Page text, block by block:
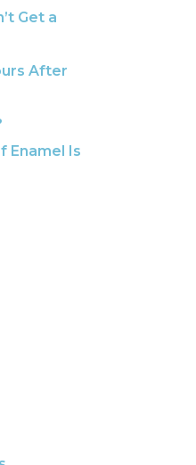
Get a
After
Enamel Is